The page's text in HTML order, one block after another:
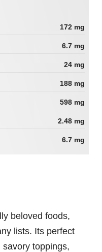
172 mg
6.7 mg
24 mg
188 mg
598 mg
2.48 mg
6.7 mg
beloved foods,
lists. Its perfect
toppings,